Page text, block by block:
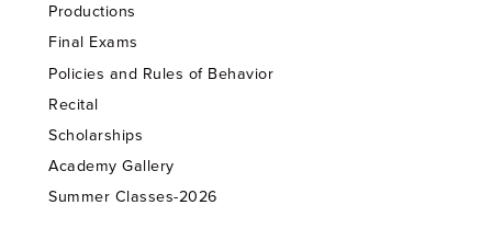
Productions
Final Exams
Policies and Rules of Behavior
Recital
Scholarships
Academy Gallery
Summer Classes-2026